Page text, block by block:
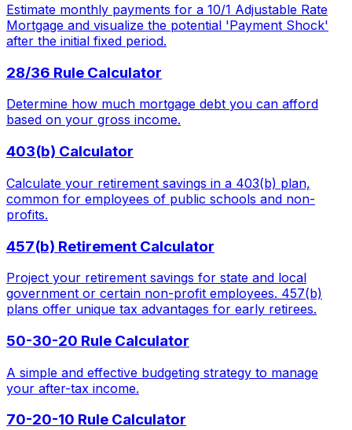
Estimate monthly payments for a 10/1 Adjustable Rate
Mortgage and visualize the potential 'Payment Shock'
after the initial fixed period.
28/36 Rule Calculator
Determine how much mortgage debt you can afford
based on your gross income.
403(b) Calculator
Calculate your retirement savings in a 403(b) plan,
common for employees of public schools and non-
profits.
457(b) Retirement Calculator
Project your retirement savings for state and local
government or certain non-profit employees. 457(b)
plans offer unique tax advantages for early retirees.
50-30-20 Rule Calculator
A simple and effective budgeting strategy to manage
your after-tax income.
70-20-10 Rule Calculator